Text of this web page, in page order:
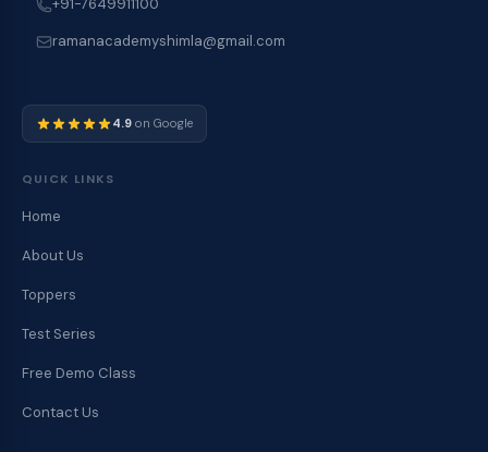
+91-7649911100
ramanacademyshimla@gmail.com
4.9 on Google
QUICK LINKS
Home
About Us
Toppers
Test Series
Free Demo Class
Contact Us